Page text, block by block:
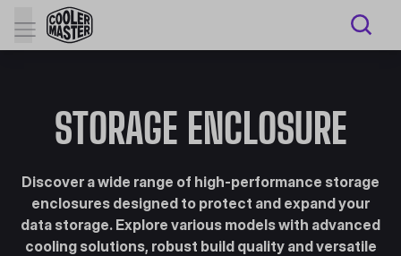
STORAGE ENCLOSURE
Discover a wide range of high-performance storage
enclosures designed to protect and expand your
data storage. Explore various models with advanced
cooling solutions, robust build quality and versatile